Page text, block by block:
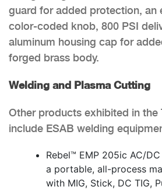
guard for added protection, an
color-coded knob, 800 PSI
aluminum housing cap for
forged brass body.
Welding and Plasma Cutting
Other products exhibited in the
include ESAB welding
Rebel™ EMP 205ic AC/
a portable, all-process
with MIG, Stick, DC TIG,